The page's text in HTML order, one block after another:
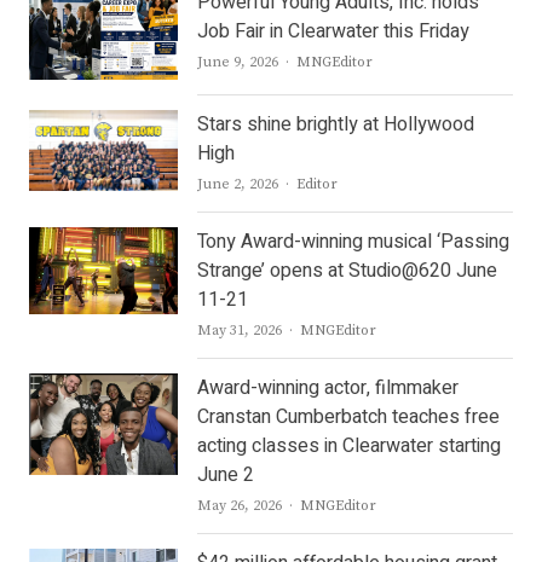
Job Fair in Clearwater this Friday
June 9, 2026 Author
MNGEditor
Stars shine brightly at Hollywood
High
June 2, 2026 Author
Editor
Tony Award-winning musical ‘Passing
Strange’ opens at Studio@620 June
11-21
May 31, 2026 Author
MNGEditor
Award-winning actor, filmmaker
Cranstan Cumberbatch teaches free
acting classes in Clearwater starting
June 2
May 26, 2026 Author
MNGEditor